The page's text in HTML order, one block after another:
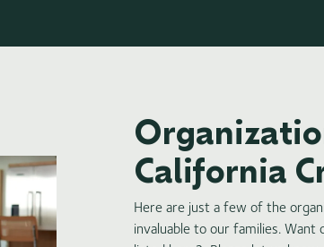
California
Here are just a few of the
invaluable to our families.